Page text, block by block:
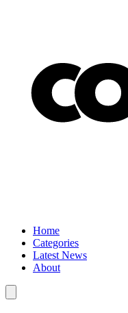
Home
Categories
Latest News
About